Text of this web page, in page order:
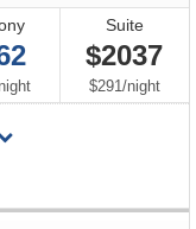
Suite
$2037
$291/per
night